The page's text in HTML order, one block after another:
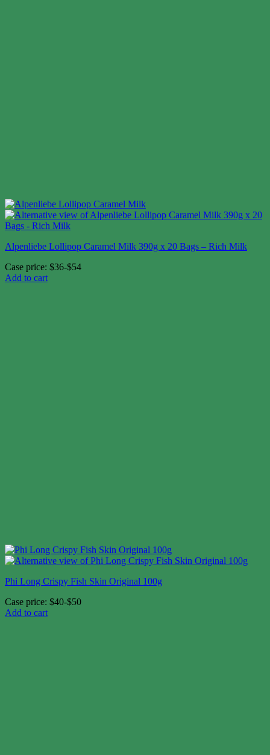
Alpenliebe Lollipop Caramel Milk 390g x 20 Bags – Rich Milk
Case price: $36-$54
Add to cart
Phi Long Crispy Fish Skin Original 100g
Case price: $40-$50
Add to cart